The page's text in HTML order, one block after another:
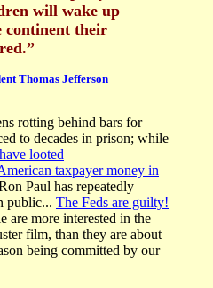
will wake up
continent their
Thomas Jefferson
rotting behind bars for
to decades in prison; while
looted
taxpayer money in
Paul has repeatedly
public... The Feds are guilty!
are more interested in the
film, than they are about
being committed by our